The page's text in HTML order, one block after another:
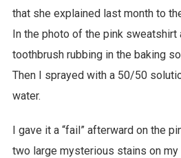
that she explained last month to
In the photo of the pink sweatshirt
toothbrush rubbing in the baking
Then I sprayed with a 50/50
water.
I gave it a “fail” afterward on the
two large mysterious stains on my